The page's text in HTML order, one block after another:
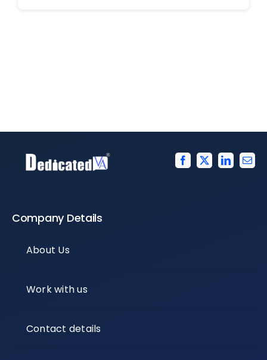
Company Details
About Us
Work with us
Contact details